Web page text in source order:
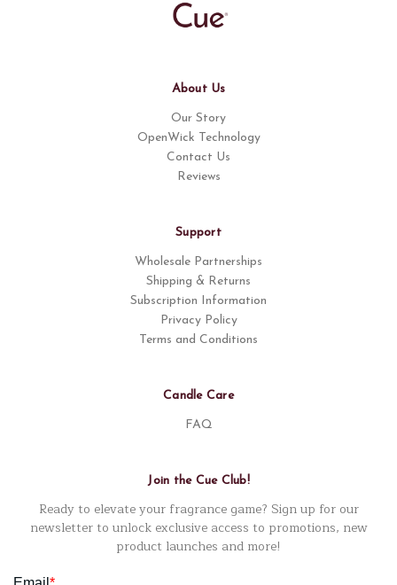
About Us
Our Story
OpenWick Technology
Contact Us
Reviews
Support
Wholesale Partnerships
Shipping & Returns
Subscription Information
Privacy Policy
Terms and Conditions
Candle Care
FAQ
Join the Cue Club!
Ready to elevate your fragrance game? Sign up for our
newsletter to unlock exclusive access to promotions, new
product launches and more!